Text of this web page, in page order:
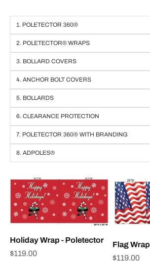
1. POLETECTOR 360®
2. POLETECTOR® WRAPS
3. BOLLARD COVERS
4. ANCHOR BOLT COVERS
5. BOLLARDS
6. CLEARANCE PROTECTION
7. POLETECTOR 360® WITH BRANDING
8. ADPOLES®
Holiday Wrap - Poletector
Sale price
$119.00
Flag Wrap
Sale price
$119.00